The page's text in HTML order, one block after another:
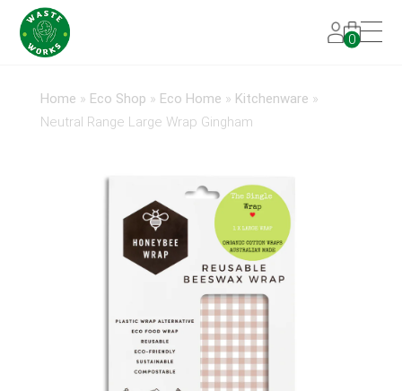
0
Home » Eco Shop » Eco Home » Kitchenware »
Neutral Range Large Wrap Gingham